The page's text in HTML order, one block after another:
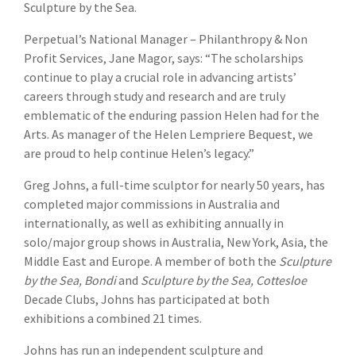
Sculpture by the Sea.
Perpetual’s National Manager – Philanthropy & Non
Profit Services, Jane Magor, says: “The scholarships
continue to play a crucial role in advancing artists’
careers through study and research and are truly
emblematic of the enduring passion Helen had for the
Arts. As manager of the Helen Lempriere Bequest, we
are proud to help continue Helen’s legacy.”
Greg Johns, a full-time sculptor for nearly 50 years, has
completed major commissions in Australia and
internationally, as well as exhibiting annually in
solo/major group shows in Australia, New York, Asia, the
Middle East and Europe. A member of both the Sculpture
by the Sea, Bondiand Sculpture by the Sea, Cottesloe
Decade Clubs, Johns has participated at both
exhibitions a combined 21 times.
Johns has run an independent sculpture and